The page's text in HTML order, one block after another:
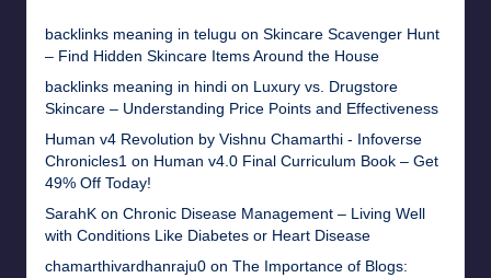
backlinks meaning in telugu on Skincare Scavenger Hunt
– Find Hidden Skincare Items Around the House
backlinks meaning in hindi on Luxury vs. Drugstore
Skincare – Understanding Price Points and Effectiveness
Human v4 Revolution by Vishnu Chamarthi - Infoverse
Chronicles1 on Human v4.0 Final Curriculum Book – Get
49% Off Today!
SarahK on Chronic Disease Management – Living Well
with Conditions Like Diabetes or Heart Disease
chamarthivardhanraju0 on The Importance of Blogs: